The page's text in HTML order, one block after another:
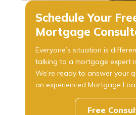
Schedule Your
Mortgage
Everyone’s situation is
talking to a mortgage expert
We’re ready to answer your
an experienced Mortgage
Free